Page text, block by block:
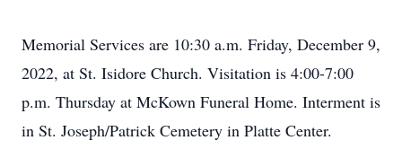
Memorial Services are 10:30 a.m. Friday, December 9,
2022, at St. Isidore Church. Visitation is 4:00-7:00
p.m. Thursday at McKown Funeral Home. Interment is
in St. Joseph/Patrick Cemetery in Platte Center.